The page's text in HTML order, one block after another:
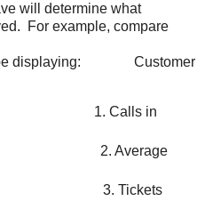
will determine what
For example, compare
be displaying: Customer
Calls in
2. Average
3. Tickets